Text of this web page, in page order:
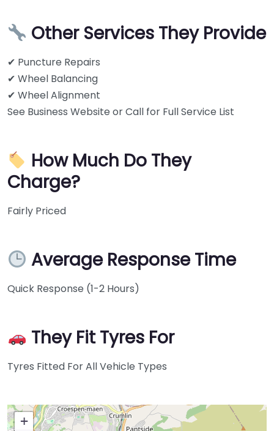
Other Services They Provide
✔ Puncture Repairs
✔ Wheel Balancing
✔ Wheel Alignment
See Business Website or Call for Full Service List
How Much Do They
Charge?
Fairly Priced
Average Response Time
Quick Response (1-2 Hours)
They Fit Tyres For
Tyres Fitted For All Vehicle Types
+